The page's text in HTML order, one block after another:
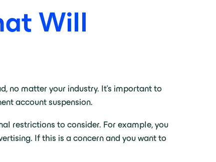
Will
no matter your industry. It’s important to
account suspension.
restrictions to consider. For example, you
If this is a concern and you want to